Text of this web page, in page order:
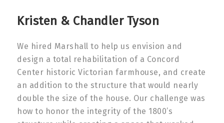
Kristen & Chandler Tyson
We hired Marshall to help us envision and
design a total rehabilitation of a Concord
Center historic Victorian farmhouse, and create
an addition to the structure that would nearly
double the size of the house. Our challenge was
how to honor the integrity of the 1800’s